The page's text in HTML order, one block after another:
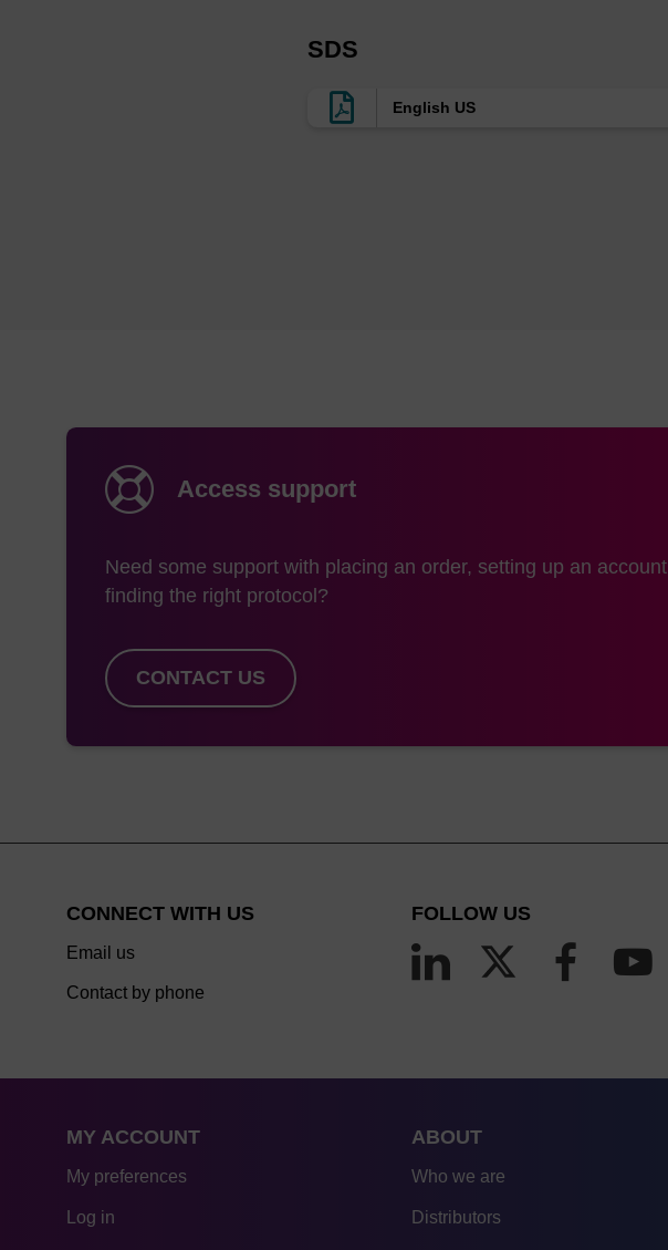
SDS
English US
Access support
Need some support with placing an order, setting up an
finding the right protocol?
CONTACT US
CONNECT WITH US
Email us
Contact by phone
FOLLOW US
MY ACCOUNT
My preferences
Log in
ABOUT
Who we are
Distributors